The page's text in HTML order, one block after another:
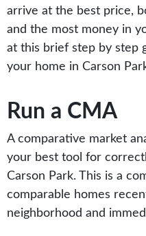
arrive at the best price,
and the most money in
at this brief step by step
your home in Carson
Run a CMA
A comparative market
your best tool for
Carson Park. This is a
comparable homes
neighborhood and